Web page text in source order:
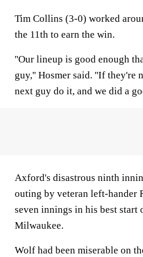
Tim Collins (3-0) worked
the 11th to earn the win.
''Our lineup is good enough
guy,'' Hosmer said. ''If they're
next guy do it, and we did a
Axford's disastrous ninth
outing by veteran left-hander
seven innings in his best start
Milwaukee.
Wolf had been miserable on